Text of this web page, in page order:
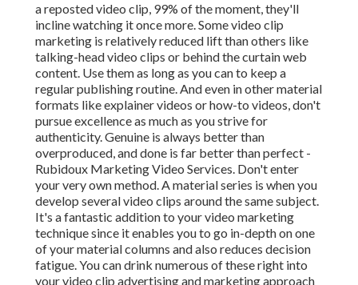
a reposted video clip, 99% of the moment, they'll
incline watching it once more. Some video clip
marketing is relatively reduced lift than others like
talking-head video clips or behind the curtain web
content. Use them as long as you can to keep a
regular publishing routine. And even in other material
formats like explainer videos or how-to videos, don't
pursue excellence as much as you strive for
authenticity. Genuine is always better than
overproduced, and done is far better than perfect -
Rubidoux Marketing Video Services. Don't enter
your very own method. A material series is when you
develop several video clips around the same subject.
It's a fantastic addition to your video marketing
technique since it enables you to go in-depth on one
of your material columns and also reduces decision
fatigue. You can drink numerous of these right into
your video clip advertising and marketing approach